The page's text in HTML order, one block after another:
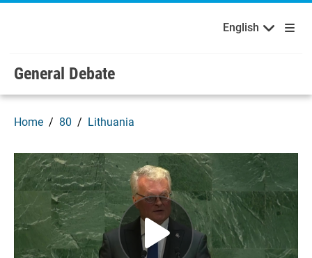
Skip to main content / navigation
Welcome to the United Nations English Français
Русский Español
English
General Debate
Home 80 Lithuania